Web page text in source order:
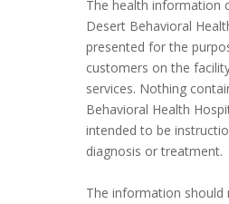
The health information
Desert Behavioral
presented for the
customers on the
services. Nothing
Behavioral Health
intended to be
diagnosis or treatment.
The information should